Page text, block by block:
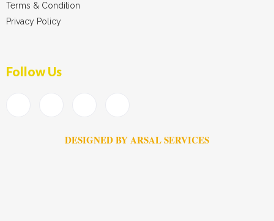
Terms & Condition
Privacy Policy
Follow Us
DESIGNED BY ARSAL SERVICES